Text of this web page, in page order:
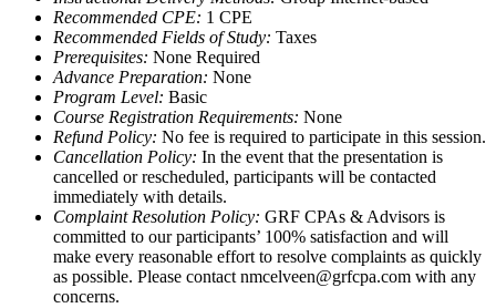
Recommended CPE: 1 CPE
Recommended Fields of Study: Taxes
Prerequisites: None Required
Advance Preparation: None
Program Level: Basic
Course Registration Requirements: None
Refund Policy: No fee is required to participate in this session.
Cancellation Policy: In the event that the presentation is
cancelled or rescheduled, participants will be contacted
immediately with details.
Complaint Resolution Policy: GRF CPAs & Advisors is
committed to our participants’ 100% satisfaction and will
make every reasonable effort to resolve complaints as quickly
as possible. Please contact nmcelveen@grfcpa.com with any
concerns.